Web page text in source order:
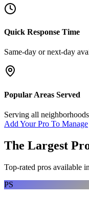
Quick Response Time
Same-day or next-day
Popular Areas Served
Serving all
Add Your Pro To Manage
The Largest
Top-rated pros available in
PS